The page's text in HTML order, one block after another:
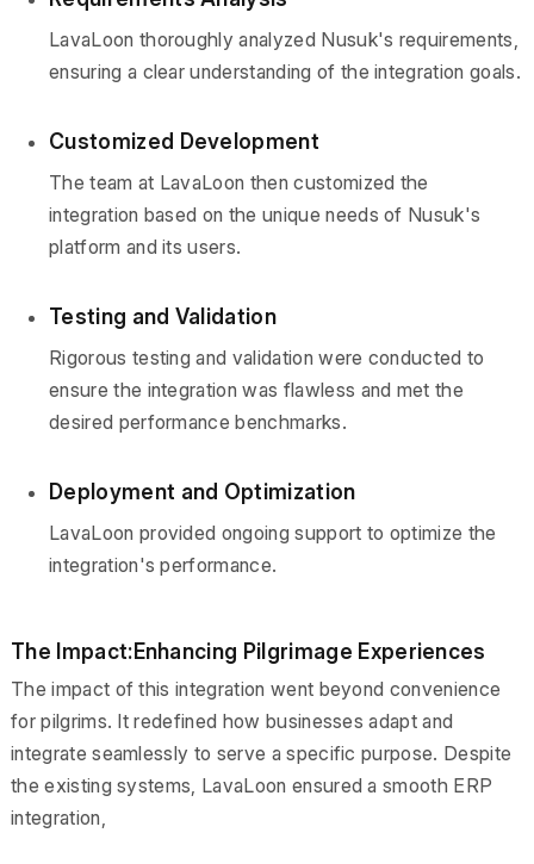
LavaLoon thoroughly analyzed Nusuk's requirements,
ensuring a clear understanding of the integration goals.
Customized Development
The team at LavaLoon then customized the
integration based on the unique needs of Nusuk's
platform and its users.
Testing and Validation
Rigorous testing and validation were conducted to
ensure the integration was flawless and met the
desired performance benchmarks.
Deployment and Optimization
LavaLoon provided ongoing support to optimize the
integration's performance.
The Impact:Enhancing Pilgrimage Experiences
The impact of this integration went beyond convenience
for pilgrims. It redefined how businesses adapt and
integrate seamlessly to serve a specific purpose. Despite
the existing systems, LavaLoon ensured a smooth ERP
integration,